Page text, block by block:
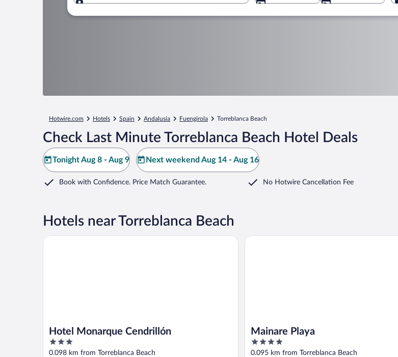
Hotwire.com Hotels Spain Andalusia Fuengirola Torreblanca Beach
Check Last Minute Torreblanca Beach Hotel Deals
Tonight Aug 8 - Aug 9 Next weekend Aug 14 - Aug 16
Book with Confidence. Price Match Guarantee. No Hotwire Cancellation Fee
Hotels near Torreblanca Beach
Hotel Monarque Cendrillón
3
out
0.098 km from Torreblanca Beach
Hotel Monarque Cendrillón
Mainare Playa
4
out
0.095 km from Torreblanca Beach
Mainare Playa